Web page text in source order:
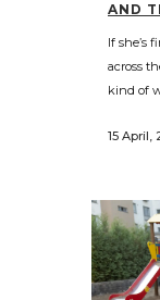
AND
If she’s
across
kind of
15 April,